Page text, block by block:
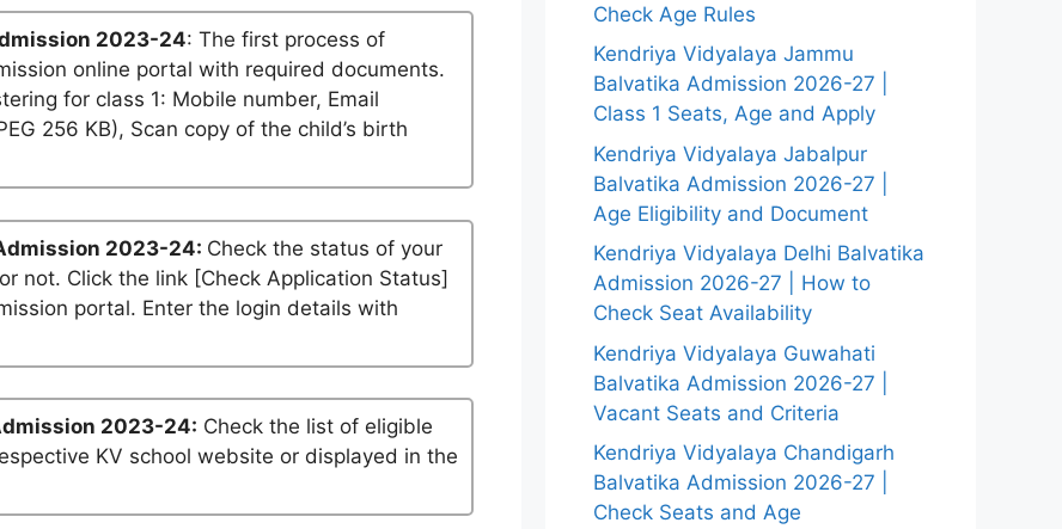
2023-24: The first process of
online portal with required documents.
for class 1: Mobile number, Email
256 KB), Scan copy of the child’s birth
2023-24: Check the status of your
not. Click the link [Check Application Status]
portal. Enter the login details with
2023-24: Check the list of eligible
KV school website or displayed in the
Check Age Rules
Kendriya Vidyalaya Jammu
Balvatika Admission 2026-27 |
Class 1 Seats, Age and Apply
Kendriya Vidyalaya Jabalpur
Balvatika Admission 2026-27 |
Age Eligibility and Document
Kendriya Vidyalaya Delhi Balvatika
Admission 2026-27 | How to
Check Seat Availability
Kendriya Vidyalaya Guwahati
Balvatika Admission 2026-27 |
Vacant Seats and Criteria
Kendriya Vidyalaya Chandigarh
Balvatika Admission 2026-27 |
Check Seats and Age